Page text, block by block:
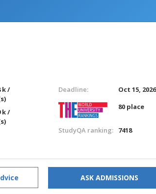
k /
k /
Deadline:
Oct 15, 2026
80 place
StudyQA ranking: 7418
ASK ADMISSIONS